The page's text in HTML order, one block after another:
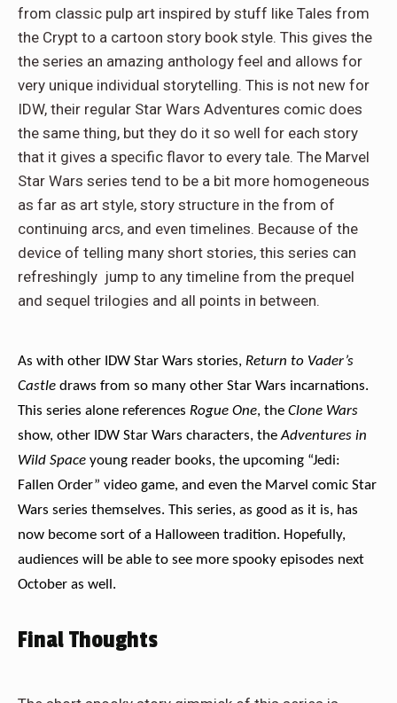
from classic pulp art inspired by stuff like Tales from
the Crypt to a cartoon story book style. This gives the
the series an amazing anthology feel and allows for
very unique individual storytelling. This is not new for
IDW, their regular Star Wars Adventures comic does
the same thing, but they do it so well for each story
that it gives a specific flavor to every tale. The Marvel
Star Wars series tend to be a bit more homogeneous
as far as art style, story structure in the from of
continuing arcs, and even timelines. Because of the
device of telling many short stories, this series can
refreshingly jump to any timeline from the prequel
and sequel trilogies and all points in between.
As with other IDW Star Wars stories, Return to Vader’s
Castle draws from so many other Star Wars incarnations.
This series alone references Rogue One, the Clone Wars
show, other IDW Star Wars characters, theAdventures in
Wild Space young reader books, the upcoming “Jedi:
Fallen Order” video game, and even the Marvel comic Star
Wars series themselves. This series, as good as it is, has
now become sort of a Halloween tradition. Hopefully,
audiences will be able to see more spooky episodes next
October as well.
Final Thoughts